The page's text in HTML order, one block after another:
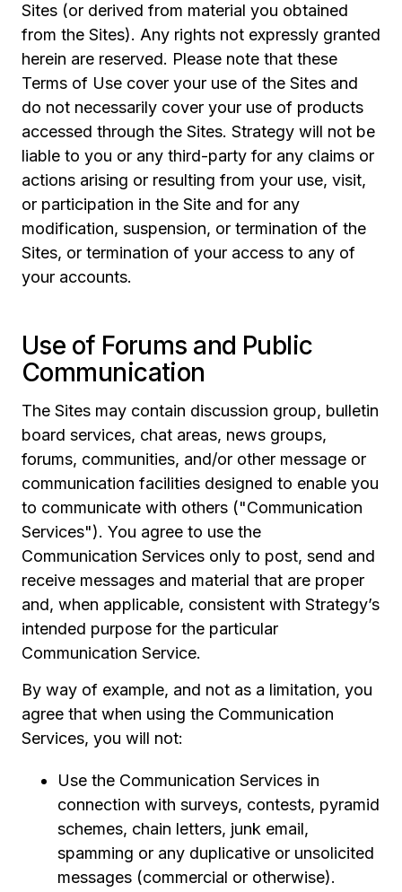
Sites (or derived from material you obtained
from the Sites). Any rights not expressly granted
herein are reserved. Please note that these
Terms of Use cover your use of the Sites and
do not necessarily cover your use of products
accessed through the Sites. Strategy will not be
liable to you or any third-party for any claims or
actions arising or resulting from your use, visit,
or participation in the Site and for any
modification, suspension, or termination of the
Sites, or termination of your access to any of
your accounts.
Use of Forums and Public
Communication
The Sites may contain discussion group, bulletin
board services, chat areas, news groups,
forums, communities, and/or other message or
communication facilities designed to enable you
to communicate with others ("Communication
Services"). You agree to use the
Communication Services only to post, send and
receive messages and material that are proper
and, when applicable, consistent with Strategy’s
intended purpose for the particular
Communication Service.
By way of example, and not as a limitation, you
agree that when using the Communication
Services, you will not:
Use the Communication Services in
connection with surveys, contests, pyramid
schemes, chain letters, junk email,
spamming or any duplicative or unsolicited
messages (commercial or otherwise).